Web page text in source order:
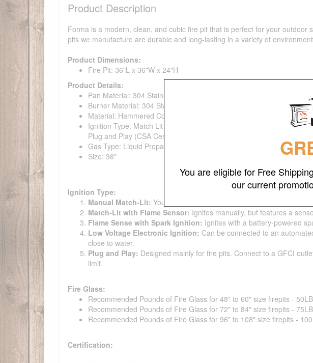
Product Description
Forma is a modern, clean, and cubic fire pit that is perfect for your
pits we manufacture are durable and long-lasting in a variety of
Product Dimensions:
Fire Pit: 36"L x 36"W x 24"H
Product Details:
Pan Material: 304 Stainless Steel
Burner Material: 304 Stainless Steel
Material: Hammered Copper, Corten Steel, Stainless Steel
Ignition Type: Match Lit Ignition, Match Lit with Flame Sense
Plug and Play (CSA Certified)
Gas Type: Liquid Propane, Natural Gas
Size: 36"
Ignition Type:
Manual Match-Lit: You light the burner manually using a torch or
Match-Lit with Flame Sensor: Ignites manually, but features a
Flame Sense with Spark Ignition: Ignites with a battery-powered
Low Voltage Electronic Ignition: Can be connected to an
close to water.
Plug and Play: Designed mainly for fire pits. Connect to a GFCI
limit.
Fire Glass:
Recommended Pounds of Fire Glass for 48" to 60" size firepits - 50LB
Recommended Pounds of Fire Glass for 72" to 84" size firepits - 75LB
Recommended Pounds of Fire Glass for 96" to 108" size firepits -
Certification:
You are eligible for Free
our current